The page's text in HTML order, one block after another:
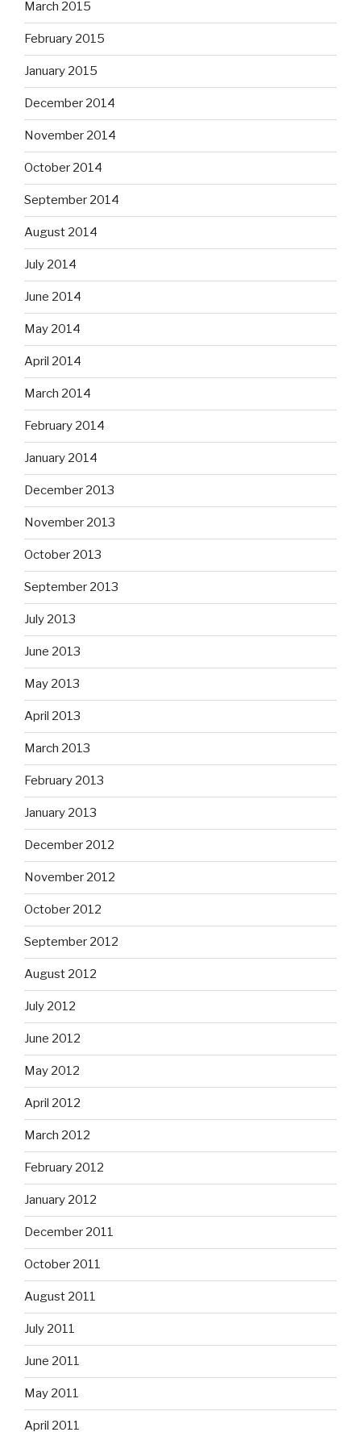
March 2015
February 2015
January 2015
December 2014
November 2014
October 2014
September 2014
August 2014
July 2014
June 2014
May 2014
April 2014
March 2014
February 2014
January 2014
December 2013
November 2013
October 2013
September 2013
July 2013
June 2013
May 2013
April 2013
March 2013
February 2013
January 2013
December 2012
November 2012
October 2012
September 2012
August 2012
July 2012
June 2012
May 2012
April 2012
March 2012
February 2012
January 2012
December 2011
October 2011
August 2011
July 2011
June 2011
May 2011
April 2011